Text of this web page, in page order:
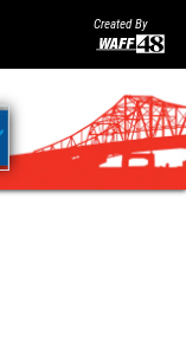
Created By